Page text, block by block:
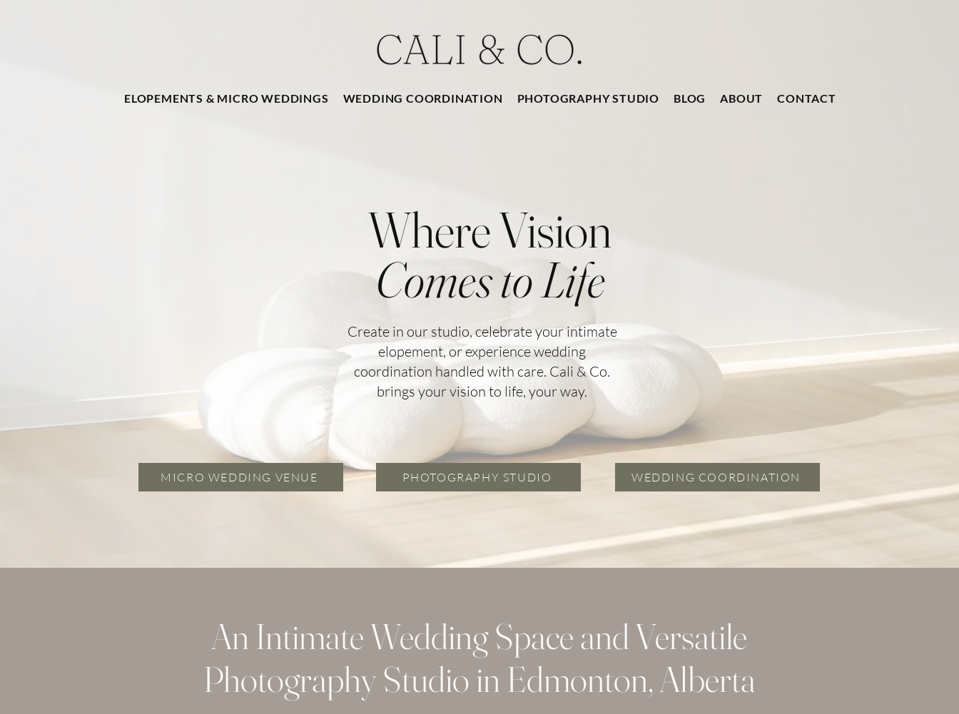
ELOPEMENTS & MICRO WEDDINGS WEDDING COORDINATION PHOTOGRAPHY STUDIO BLOG ABOUT CONTACT
Where Vision
Comes to Life
Create in our studio, celebrate your intimate
elopement, or experience wedding
coordination handled with care. Cali & Co.
brings your vision to life, your way.
MICRO WEDDING VENUE PHOTOGRAPHY STUDIO WEDDING COORDINATION
An Intimate Wedding Space and Versatile
Photography Studio in Edmonton, Alberta